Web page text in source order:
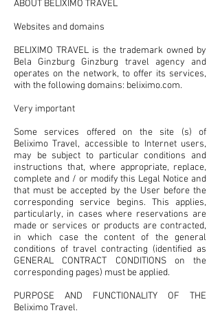
ABOUT BELIXIMO TRAVEL
Websites and domains
BELIXIMO TRAVEL is the trademark owned by
Bela Ginzburg Ginzburg travel agency and
operates on the network, to offer its services,
with the following domains: beliximo.com.
Very important
Some services offered on the site (s) of
Beliximo Travel, accessible to Internet users,
may be subject to particular conditions and
instructions that, where appropriate, replace,
complete and / or modify this Legal Notice and
that must be accepted by the User before the
corresponding service begins. This applies,
particularly, in cases where reservations are
made or services or products are contracted,
in which case the content of the general
conditions of travel contracting (identified as
GENERAL CONTRACT CONDITIONS on the
corresponding pages) must be applied.
PURPOSE AND FUNCTIONALITY OF THE
Beliximo Travel.